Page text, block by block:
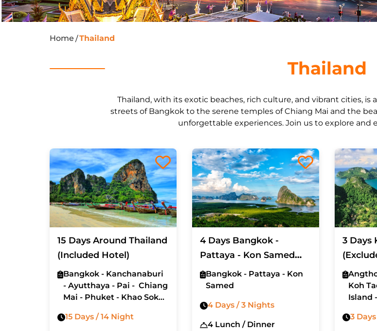
Home /Thailand
Thailand
Thailand, with its exotic beaches, rich culture, and vibrant cities,
streets of Bangkok to the serene temples of Chiang Mai and the
unforgettable experiences. Join us to explore and
15 Days Around Thailand
(Included Hotel)
Bangkok - Kanchanaburi
- Ayutthaya - Pai - Chiang
Mai - Phuket - Khao Sok
15 Days / 14 Night
4 Days Bangkok -
Pattaya - Kon Samed
(Excluded Hotel)
Bangkok - Pattaya - Kon
Samed
4 Days / 3 Nights
4 Lunch / Dinner
3 Days
Koh
Island
3